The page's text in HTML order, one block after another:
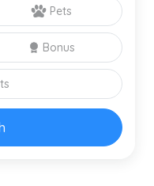
Pets
Bonus